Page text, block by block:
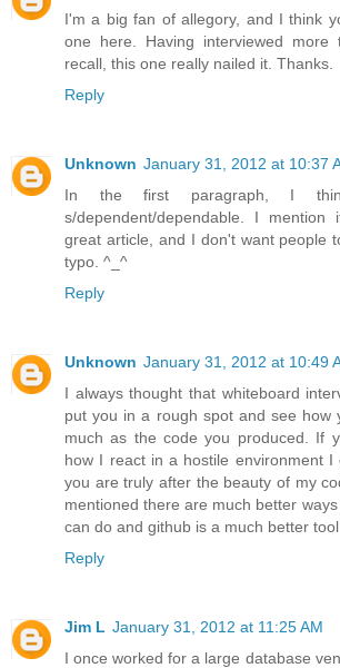
I'm a big fan of allegory, and I think
one here. Having interviewed
recall, this one really nailed it. Thanks.
Reply
Unknown January 31, 2012 at 10:37
In the first paragraph, I
s/dependent/dependable. I
great article, and I don't want people
typo. ^_^
Reply
Unknown January 31, 2012 at 10:49
I always thought that whiteboard
put you in a rough spot and see how
much as the code you produced. If
how I react in a hostile environment
you are truly after the beauty of my
mentioned there are much better
can do and github is a much better tool
Reply
Jim L January 31, 2012 at 11:25 AM
I once worked for a large database